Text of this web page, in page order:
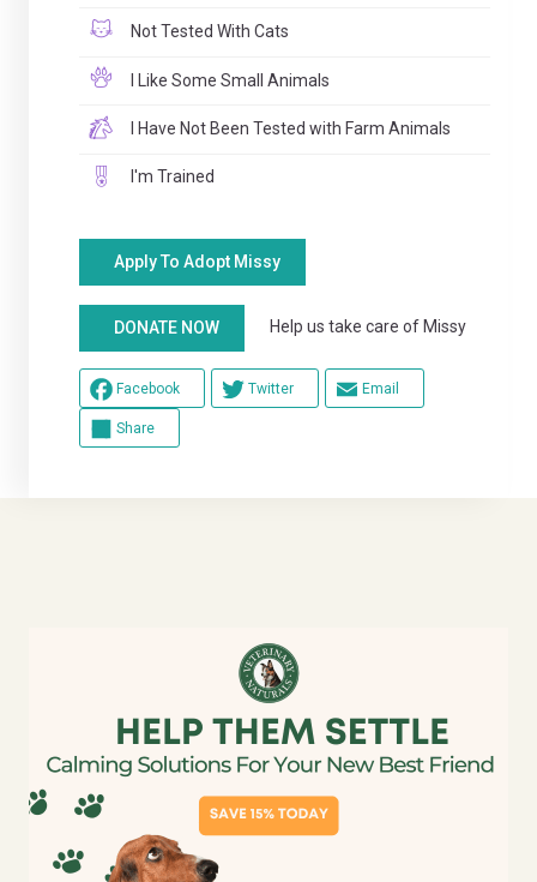
Not Tested With Cats
I Like Some Small Animals
I Have Not Been Tested with Farm Animals
I'm Trained
Apply To Adopt Missy
DONATE NOW Help us take care of Missy
Facebook Twitter Email
Share